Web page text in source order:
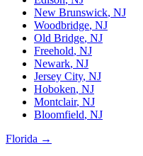
New Brunswick, NJ
Woodbridge, NJ
Old Bridge, NJ
Freehold, NJ
Newark, NJ
Jersey City, NJ
Hoboken, NJ
Montclair, NJ
Bloomfield, NJ
Florida →